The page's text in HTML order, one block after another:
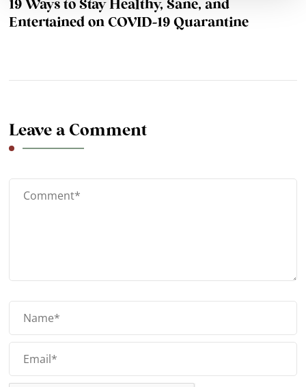
19 Ways to Stay Healthy, Sane, and
Entertained on COVID-19 Quarantine
Leave a Comment